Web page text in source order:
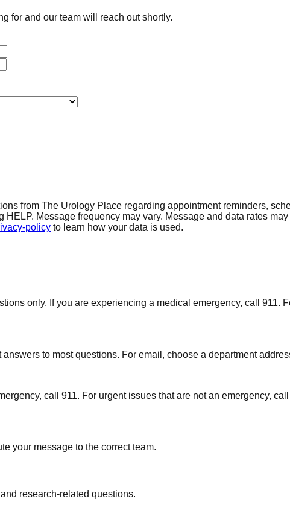
for and our team will reach out shortly.
from The Urology Place regarding appointment reminders,
HELP. Message frequency may vary. Message and data rates
policy to learn how your data is used.
only. If you are experiencing a medical emergency, call 911.
to most questions. For email, choose a department
call 911. For urgent issues that are not an emergency,
your message to the correct team.
research-related questions.